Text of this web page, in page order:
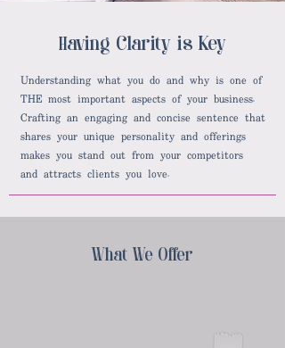
Having Clarity is Key
Understanding what you do and why is one of
THE most important aspects of your business.
Crafting an engaging and concise sentence that
shares your unique personality and offerings
makes you stand out from your competitors
and attracts clients you love.
What We Offer